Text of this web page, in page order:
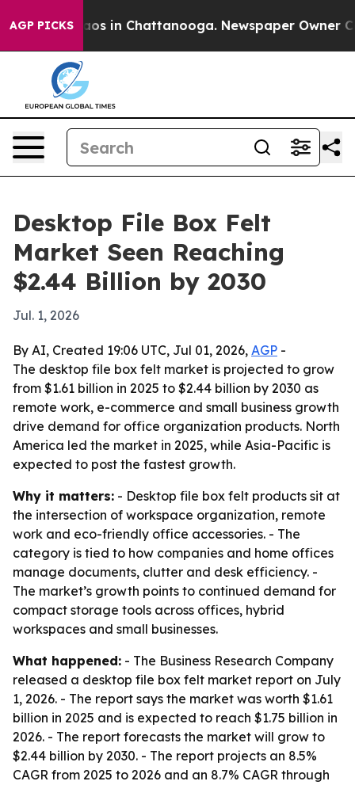
AGP PICKS
Chaos in Chattanooga. Newspaper Owner
Desktop File Box Felt
Market Seen Reaching
$2.44 Billion by 2030
Jul. 1, 2026
By AI, Created 19:06 UTC, Jul 01, 2026, AGP -
The desktop file box felt market is projected to grow
from $1.61 billion in 2025 to $2.44 billion by 2030 as
remote work, e-commerce and small business growth
drive demand for office organization products. North
America led the market in 2025, while Asia-Pacific is
expected to post the fastest growth.
Why it matters: - Desktop file box felt products sit at
the intersection of workspace organization, remote
work and eco-friendly office accessories. - The
category is tied to how companies and home offices
manage documents, clutter and desk efficiency. -
The market’s growth points to continued demand for
compact storage tools across offices, hybrid
workspaces and small businesses.
What happened: - The Business Research Company
released a desktop file box felt market report on July
1, 2026. - The report says the market was worth $1.61
billion in 2025 and is expected to reach $1.75 billion in
2026. - The report forecasts the market will grow to
$2.44 billion by 2030. - The report projects an 8.5%
CAGR from 2025 to 2026 and an 8.7% CAGR through